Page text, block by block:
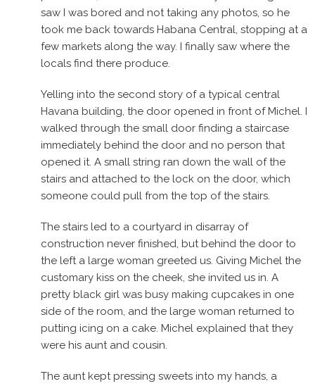
saw I was bored and not taking any photos, so he
took me back towards Habana Central, stopping at a
few markets along the way. I finally saw where the
locals find there produce.
Yelling into the second story of a typical central
Havana building, the door opened in front of Michel. I
walked through the small door finding a staircase
immediately behind the door and no person that
opened it. A small string ran down the wall of the
stairs and attached to the lock on the door, which
someone could pull from the top of the stairs.
The stairs led to a courtyard in disarray of
construction never finished, but behind the door to
the left a large woman greeted us. Giving Michel the
customary kiss on the cheek, she invited us in. A
pretty black girl was busy making cupcakes in one
side of the room, and the large woman returned to
putting icing on a cake. Michel explained that they
were his aunt and cousin.
The aunt kept pressing sweets into my hands, a